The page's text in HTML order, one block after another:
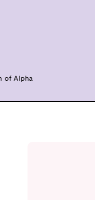
of Alpha